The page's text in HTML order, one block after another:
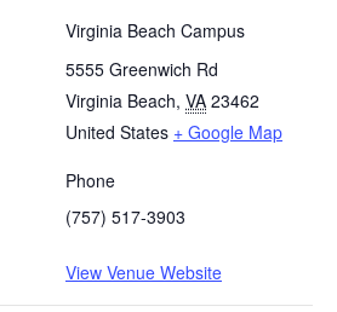
Virginia Beach Campus
5555 Greenwich Rd
Virginia Beach, VA 23462
United States + Google Map
Phone
(757) 517-3903
View Venue Website